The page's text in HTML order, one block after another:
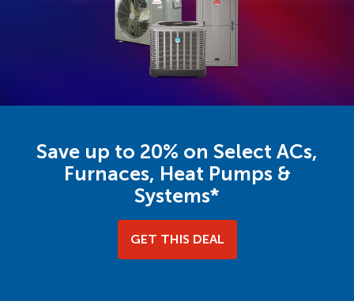
Save up to 20% on Select ACs,
Furnaces, Heat Pumps &
Systems*
GET THIS DEAL